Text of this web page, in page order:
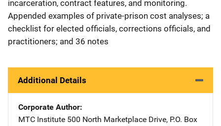
incarceration, contract features, and monitoring.
Appended examples of private-prison cost analyses; a
checklist for elected officials, corrections officials, and
practitioners; and 36 notes
Additional Details
Corporate Author
MTC Institute Address
500 North Marketplace Drive, P.O. Box